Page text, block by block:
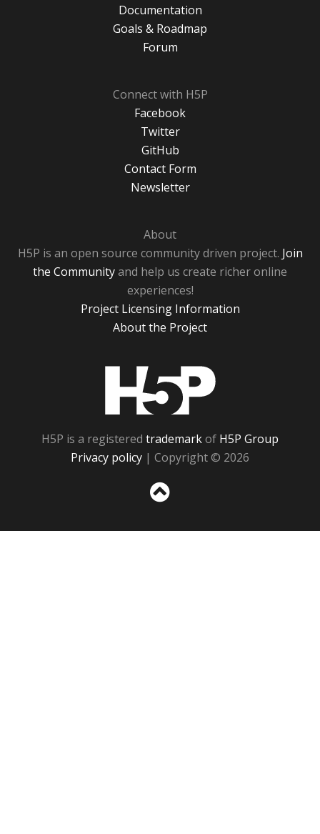
Documentation
Goals & Roadmap
Forum
Connect with H5P
Facebook
Twitter
GitHub
Contact Form
Newsletter
About
H5P is an open source community driven project. Join
the Communityand help us create richer online
experiences!
Project Licensing Information
About the Project
H5P is a registered trademarkof H5P Group
Privacy policy | Copyright © 2026